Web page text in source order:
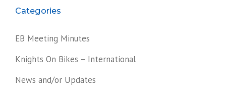
Categories
EB Meeting Minutes
Knights On Bikes – International
News and/or Updates